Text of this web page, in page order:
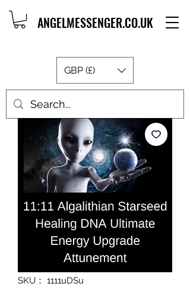
ANGELMESSENGER.CO.UK
GBP (£)
SKU： 1111uDSu